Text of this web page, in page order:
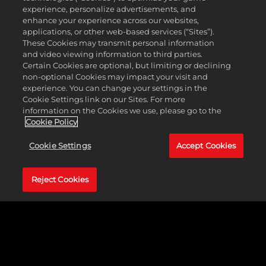
studio has been a cornerstone of 2K’s
development ecosystem since its relocation from
Northridge, California in 2013, where it was
originally founded in 2006.
Las Vegas was chosen as our new home with a
clear vision: to attract top-tier talent capable of
supporting 2K’s mission to deliver world-class
interactive entertainment. Our studio plays a vital
role in ensuring the quality and integrity of 2K’s
growing portfolio across a wide range of platforms,
including consoles, handheld systems, PC, mobile
devices, and VR.
Equipped with cutting-edge testing facilities, 2K
Vegas offers team members the chance to
experience, personalize advertisements, and
enhance your experience across our websites,
applications, or other web-based services (“Sites”).
These Cookies may transmit personal information
and video viewing information to third parties.
Certain Cookies are optional, but limiting or declining
non-optional Cookies may impact your visit and
experience. You can change your settings in the
Cookie Settings link on our Sites. For more
information on the Cookies we use, please go to the
Cookie Policy
Cookie Settings Accept Cookies
Reject Cookies